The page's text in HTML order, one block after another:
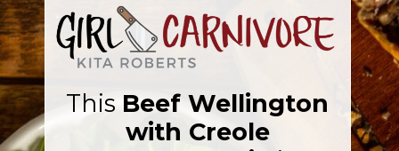
This Beef Wellington
with Creole